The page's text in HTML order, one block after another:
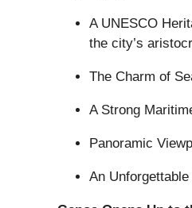
A UNESCO
the city’s
The Charm of
A Strong
Panoramic
An